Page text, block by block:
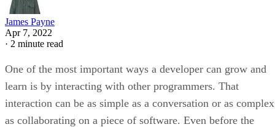
James Payne
Apr 7, 2022
· 2 minute read
One of the most important ways a developer can grow and
learn is by interacting with other programmers. That
interaction can be as simple as a conversation or as complex
as collaborating on a piece of software. Even before the